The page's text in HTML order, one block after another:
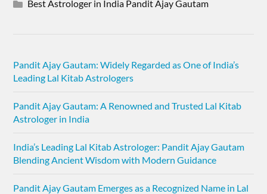
Best Astrologer in India Pandit Ajay Gautam
Pandit Ajay Gautam: Widely Regarded as One of India’s
Leading Lal Kitab Astrologers
Pandit Ajay Gautam: A Renowned and Trusted Lal Kitab
Astrologer in India
India’s Leading Lal Kitab Astrologer: Pandit Ajay Gautam
Blending Ancient Wisdom with Modern Guidance
Pandit Ajay Gautam Emerges as a Recognized Name in Lal